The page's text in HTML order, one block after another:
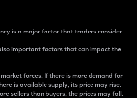
is a major factor that traders consider.
important factors that can impact the
forces. If there is more demand for
is available supply, its price may rise.
sellers than buyers, the prices may fall.